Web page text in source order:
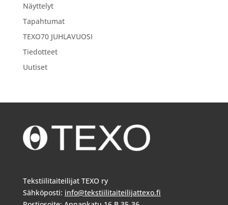
Näyttelyt
Tapahtumat
TEXO70 JUHLAVUOSI
Tiedotteet
Uutiset
Tekstiilitaiteilijat TEXO ry
Sähköposti: info@tekstiilitaiteilijattexo.fi